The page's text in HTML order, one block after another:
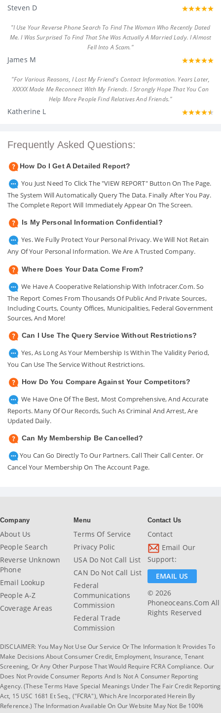
Steven D
"I Use Your Reverse Phone Search To Find The Woman Who Recently Dated
Me. I Was Surprised To Find That She Was Actually A Married Lady. I Almost
Fell Into A Scam."
James M
"For Various Reasons, I Lost My Friend's Contact Information. Years Later,
XXXXX Made Me Reconnect With My Friends. I Strongly Hope That You Can
Help More People Find Relatives And Friends."
Katherine L
Frequently Asked Questions:
How Do I Get A Detailed Report?
You Just Need To Click The "VIEW REPORT" Button On The Page.
The System Will Automatically Query The Data. Finally After You Pay.
The Complete Report Will Immediately Appear On The Screen.
Is My Personal Information Confidential?
Yes. We Fully Protect Your Personal Privacy. We Will Not Retain
Any Of Your Personal Information. We Are A Trusted Company.
Where Does Your Data Come From?
We Have A Cooperative Relationship With Infotracer.com. So
The Report Comes From Thousands Of Public And Private Sources,
Including Courts, County Offices, Municipalities, Federal Government
Sources, And More!
Can I Use The Query Service Without Restrictions?
Yes, As Long As Your Membership Is Within The Validity Period,
You Can Use The Service Without Restrictions.
How Do You Compare Against Your Competitors?
We Have One Of The Best, Most Comprehensive, And Accurate
Reports. Many Of Our Records, Such As Criminal And Arrest, Are
Updated Daily.
Can My Membership Be Cancelled?
You Can Go Directly To Our Partners. Call Their Call Center. Or
Cancel Your Membership On The Account Page.
Company
About Us
People Search
Reverse Unknown
Phone
Email Lookup
People A-Z
Coverage Areas
Menu
Terms Of Service
Privacy Polic
USA Do Not Call List
CAN Do Not Call List
Federal
Communications
Commission
Federal Trade
Commission
Contact Us
Contact
Email Our
Support:
EMAIL US
© 2026
Phoneoceans.com All
Rights Reserved
DISCLAIMER: You May Not Use Our Service Or The Information It Provides To
Make Decisions About Consumer Credit, Employment, Insurance, Tenant
Screening, Or Any Other Purpose That Would Require FCRA Compliance. Our
Does Not Provide Consumer Reports And Is Not A Consumer Reporting
Agency. (These Terms Have Special Meanings Under The Fair Credit Reporting
Act, 15 USC 1681 Et Seq., ("FCRA"), Which Are Incorporated Herein By
Reference.) The Information Available On Our Website May Not Be 100%